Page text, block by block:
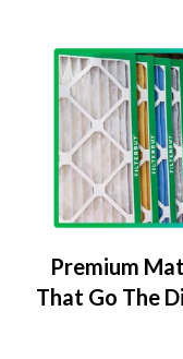
Premium
That Go The